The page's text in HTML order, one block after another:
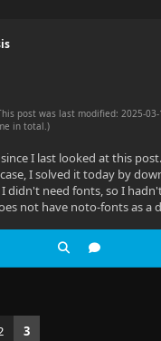
post was last modified: 2025-
in total.)
I last looked at this
I solved it today by
didn't need fonts, so I
not have noto-fonts as a
3